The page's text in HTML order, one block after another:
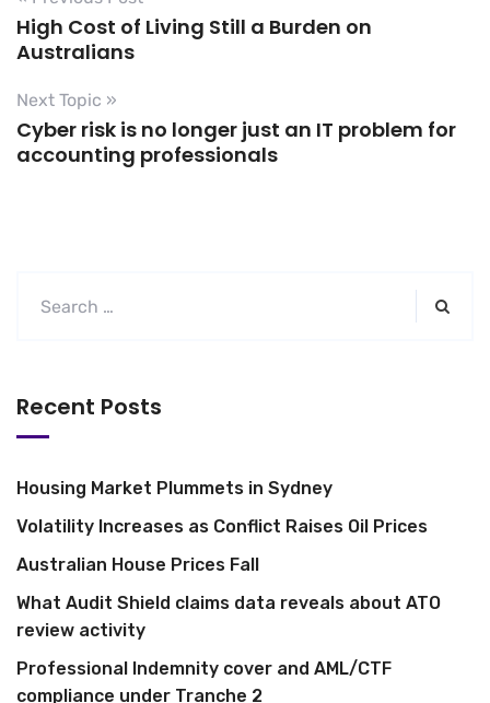
High Cost of Living Still a Burden on
Australians
Next Topic »
Cyber risk is no longer just an IT problem for
accounting professionals
Recent Posts
Housing Market Plummets in Sydney
Volatility Increases as Conflict Raises Oil Prices
Australian House Prices Fall
What Audit Shield claims data reveals about ATO
review activity
Professional Indemnity cover and AML/CTF
compliance under Tranche 2